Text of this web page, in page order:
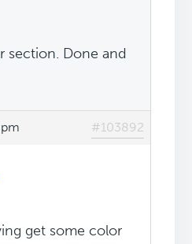
section. Done and
#103892
get some color